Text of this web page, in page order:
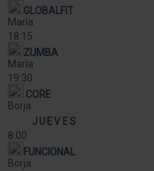
GLOBALFIT
María
18:15
ZUMBA
María
19:30
CORE
Borja
JUEVES
8:00
FUNCIONAL
Borja